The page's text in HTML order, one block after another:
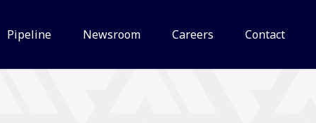
Pipeline Newsroom Careers Contact